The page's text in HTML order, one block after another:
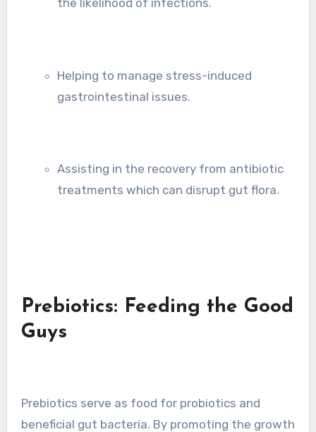
Helping to manage stress-induced
gastrointestinal issues.
Assisting in the recovery from antibiotic
treatments which can disrupt gut flora.
Prebiotics: Feeding the Good
Guys
Prebiotics serve as food for probiotics and
beneficial gut bacteria. By promoting the growth